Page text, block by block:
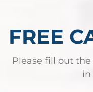
FREE
Please fill out
in